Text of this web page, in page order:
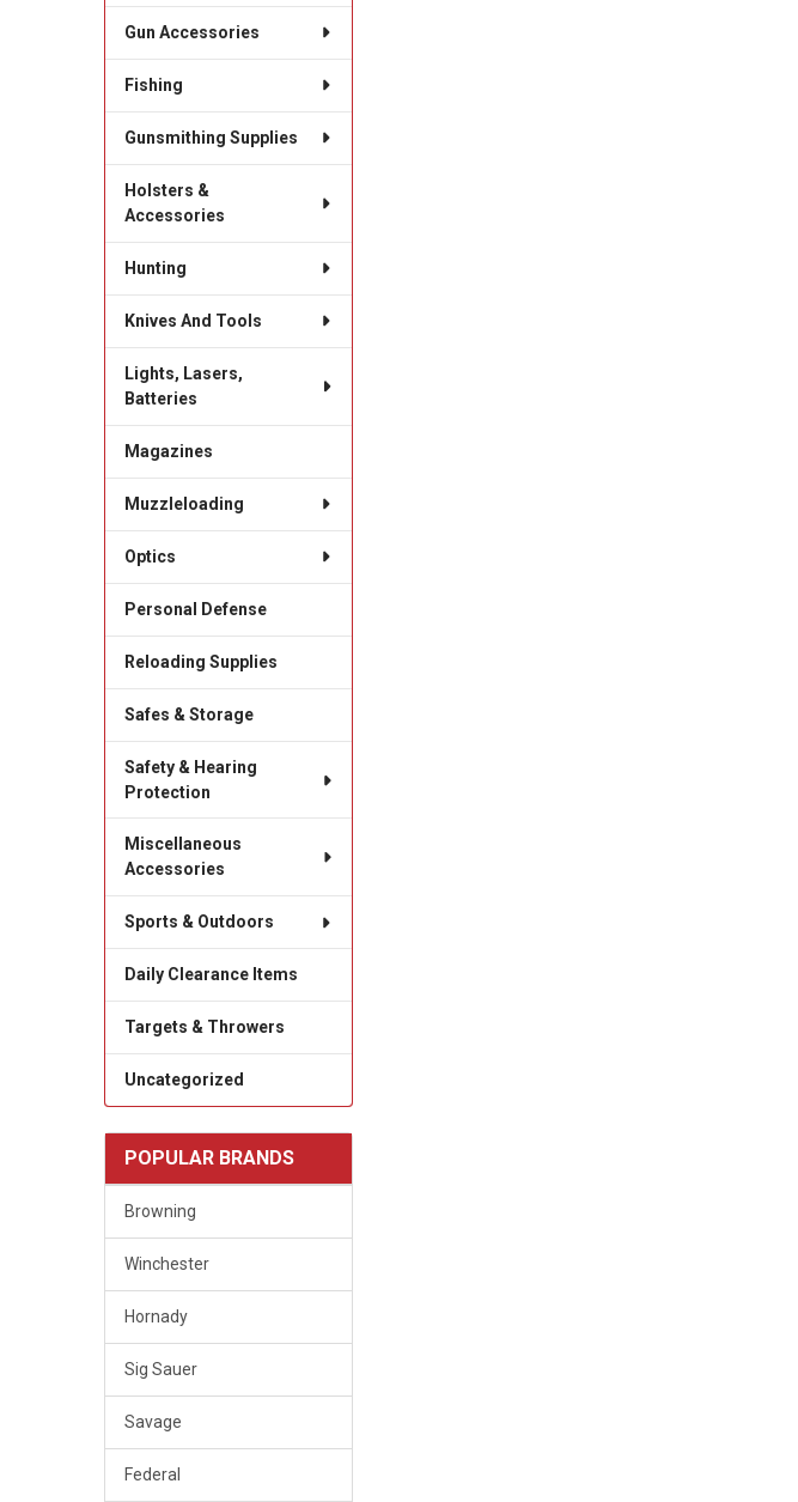
Gun Accessories
Fishing
Gunsmithing Supplies
Holsters &
Accessories
Hunting
Knives And Tools
Lights, Lasers,
Batteries
Magazines
Muzzleloading
Optics
Personal Defense
Reloading Supplies
Safes & Storage
Safety & Hearing
Protection
Miscellaneous
Accessories
Sports & Outdoors
Daily Clearance Items
Targets & Throwers
Uncategorized
POPULAR BRANDS
Browning
Winchester
Hornady
Sig Sauer
Savage
Federal